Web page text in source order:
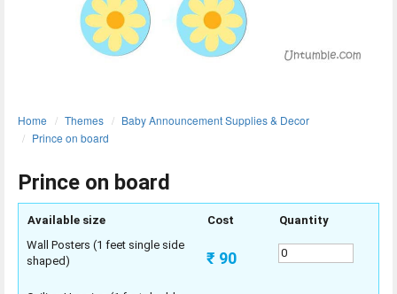
Sign in with Google
Home Themes
Baby Announcement Supplies & Decor
Prince on board
Prince on board
Available size Cost
Quantity
Wall Posters (1 feet single side
shaped)
₹ 90